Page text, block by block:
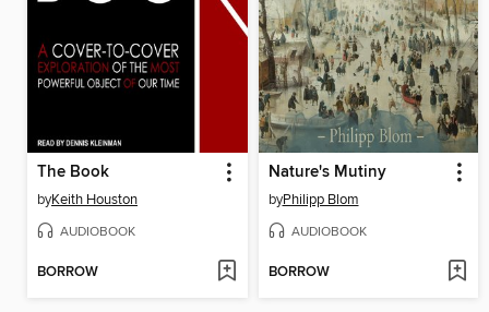
The Book
byKeith Houston
AUDIOBOOK
BORROW
Nature's Mutiny
byPhilipp Blom
AUDIOBOOK
BORROW